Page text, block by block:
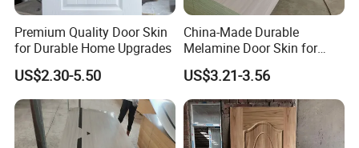
Premium Quality Door Skin
for Durable Home Upgrades
US$2.30-5.50
China-Made Durable
Melamine Door Skin for
Home Decoration
US$3.21-3.56